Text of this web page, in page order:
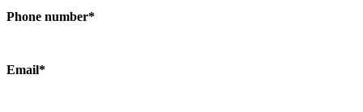
Phone number*
Email*